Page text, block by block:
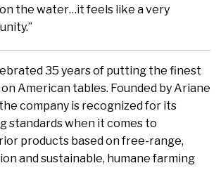
the water…it feels like a very
35 years of putting the finest
American tables. Founded by Ariane
company is recognized for its
standards when it comes to
products based on free-range,
and sustainable, humane farming